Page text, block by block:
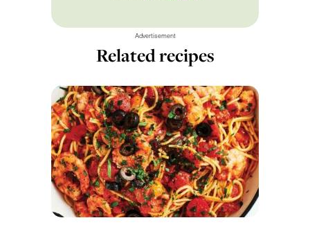
Advertisement
Related recipes